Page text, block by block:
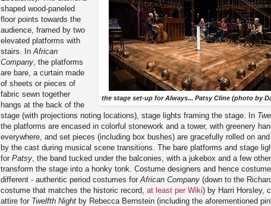
the stage set-up for Always... Patsy Cline (photo by
shaped wood-paneled
floor points towards the
audience, framed by two
elevated platforms with
stairs. In African
Company , the platforms
are bare, a curtain made
of sheets or pieces of
fabric sewn together
hangs at the back of the
stage (with projections noting locations), stage lights framing the stage. In
the platforms are encased in colorful stonework and a tower, with greenery
everywhere, and set pieces (including box bushes) are gracefully rolled on
by the cast during musical scene transitions. The bare platforms and stage
for Patsy , the band tucked under the balconies, with a jukebox and a few
transform the stage into a honky tonk. Costume designers and hence
different - authentic period costumes for African Company (down to the
costume that matches the historic record, at least per Wiki) by Harri Horsley,
attire for Twelfth Night by Rebecca Bernstein (including the aforementioned